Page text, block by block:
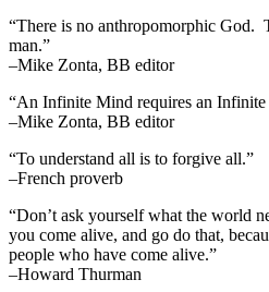
“There is no anthropomorphic God.
man.”
–Mike Zonta, BB editor
“An Infinite Mind requires an Infinite
–Mike Zonta, BB editor
“To understand all is to forgive all.”
–French proverb
“Don’t ask yourself what the world
you come alive, and go do that,
people who have come alive.”
–Howard Thurman